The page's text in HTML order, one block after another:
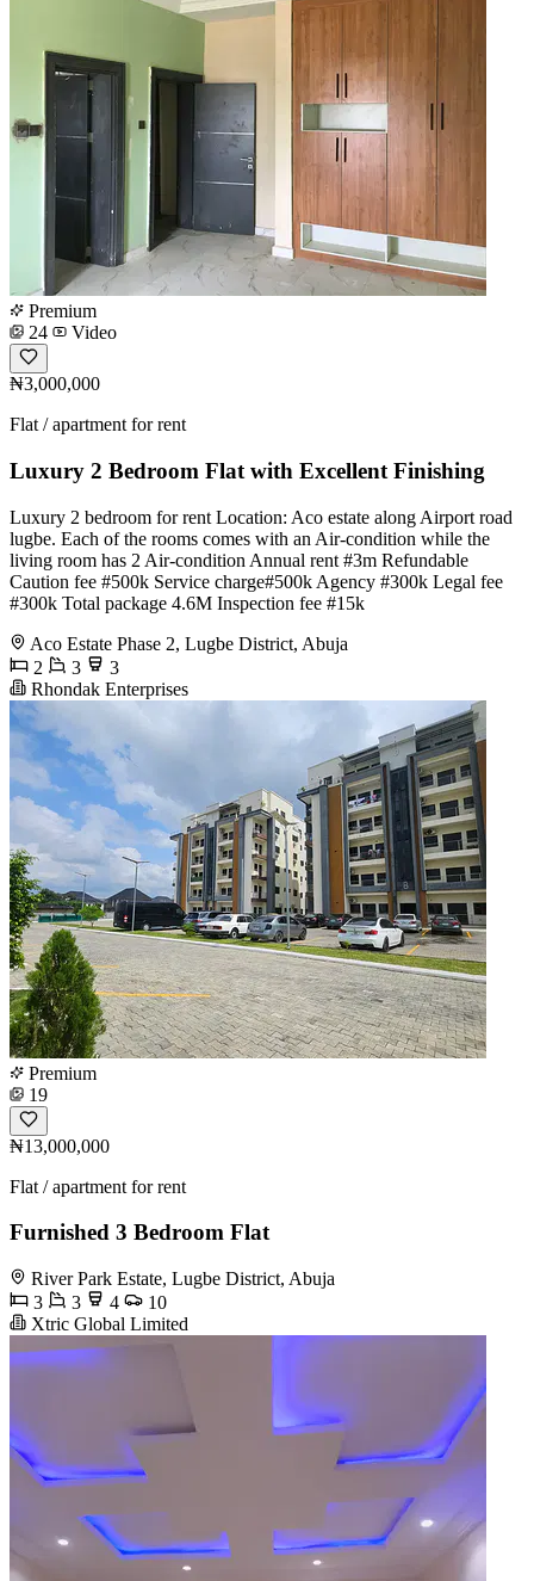
Premium
24
Video
₦3,000,000
Flat / apartment for rent
Luxury 2 Bedroom Flat with Excellent Finishing
Luxury 2 bedroom for rent Location: Aco estate along Airport road
lugbe. Each of the rooms comes with an Air-condition while the
living room has 2 Air-condition Annual rent #3m Refundable
Caution fee #500k Service charge#500k Agency #300k Legal fee
#300k Total package 4.6M Inspection fee #15k
Aco Estate Phase 2, Lugbe District, Abuja
2
3
3
Rhondak Enterprises
Premium
19
₦13,000,000
Flat / apartment for rent
Furnished 3 Bedroom Flat
River Park Estate, Lugbe District, Abuja
3
3 4
10
Xtric Global Limited